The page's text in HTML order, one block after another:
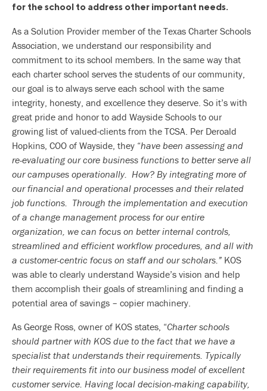
for the school to address other important needs.
As a Solution Provider member of the Texas Charter Schools
Association, we understand our responsibility and
commitment to its school members. In the same way that
each charter school serves the students of our community,
our goal is to always serve each school with the same
integrity, honesty, and excellence they deserve. So it’s with
great pride and honor to add Wayside Schools to our
growing list of valued-clients from the TCSA. Per Deroald
Hopkins, COO of Wayside, they “have been assessing and
re-evaluating our core business functions to better serve all
our campuses operationally. How? By integrating more of
our financial and operational processes and their related
job functions. Through the implementation and execution
of a change management process for our entire
organization, we can focus on better internal controls,
streamlined and efficient workflow procedures, and all with
a customer-centric focus on staff and our scholars.” KOS
was able to clearly understand Wayside’s vision and help
them accomplish their goals of streamlining and finding a
potential area of savings – copier machinery.
As George Ross, owner of KOS states, “Charter schools
should partner with KOS due to the fact that we have a
specialist that understands their requirements. Typically
their requirements fit into our business model of excellent
customer service. Having local decision-making capability,